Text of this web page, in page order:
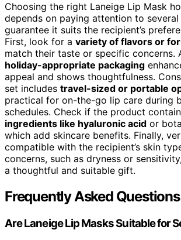
Choosing the right Laneige Lip Mask
depends on paying attention to
guarantee it suits the recipient’s
First, look for a variety of flavors or
match their taste or specific concerns.
holiday-appropriate packaging
appeal and shows thoughtfulness.
set includes travel-sized or portable
practical for on-the-go lip care during
schedules. Check if the product
ingredients like hyaluronic acid or
which add skincare benefits. Finally,
compatible with the recipient’s skin
concerns, such as dryness or
a thoughtful and suitable gift.
Frequently Asked Questions
Are Laneige Lip Masks Suitable for